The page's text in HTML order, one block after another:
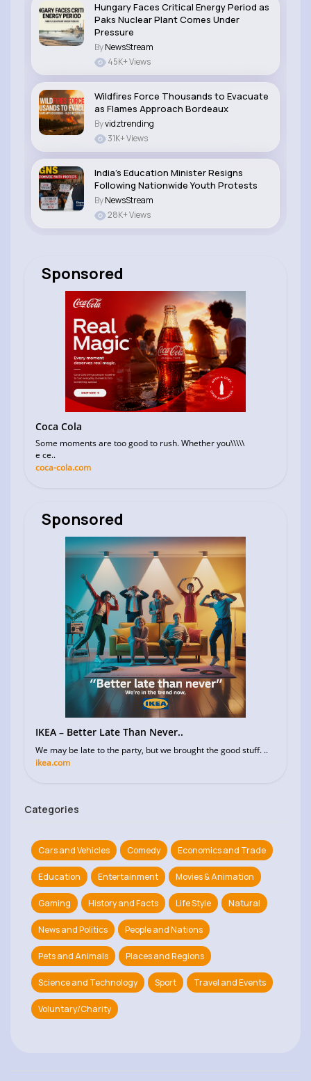
Hungary Faces Critical Energy Period as
Paks Nuclear Plant Comes Under
Pressure
ByNewsStream
45K+ Views
Wildfires Force Thousands to Evacuate
as Flames Approach Bordeaux
Byvidztrending
31K+ Views
India’s Education Minister Resigns
Following Nationwide Youth Protests
ByNewsStream
28K+ Views
Sponsored
Coca Cola
Some moments are too good to rush. Whether you\\\\\
e ce..
coca-cola.com
Sponsored
IKEA – Better Late Than Never..
We may be late to the party, but we brought the good stuff. ..
ikea.com
Categories
Cars and Vehicles Comedy Economics and Trade
Education Entertainment Movies & Animation
Gaming History and Facts Life Style Natural
News and Politics People and Nations
Pets and Animals Places and Regions
Science and Technology Sport Travel and Events
Voluntary/Charity